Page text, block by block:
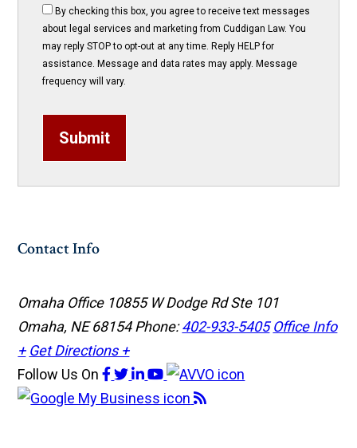
By checking this box, you agree to receive text messages
about legal services and marketing from Cuddigan Law. You
may reply STOP to opt-out at any time. Reply HELP for
assistance. Message and data rates may apply. Message
frequency will vary.
Submit
Contact Info
Omaha Office 10855 W Dodge Rd Ste 101
Omaha, NE 68154Phone:402-933-5405 Office Info
+ Get Directions +
Follow Us On